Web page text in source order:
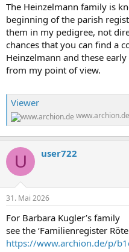
:
The Heinzelmann family is
beginning of the parish
them in my pedigree, not
chances that you can find a
Heinzelmann and these
from my point of view.
Viewer
www.archion.de
U user722
31. Mai 2026
For Barbara Kugler’s family
see the ‘Familienregister
https://www.archion.de/p/